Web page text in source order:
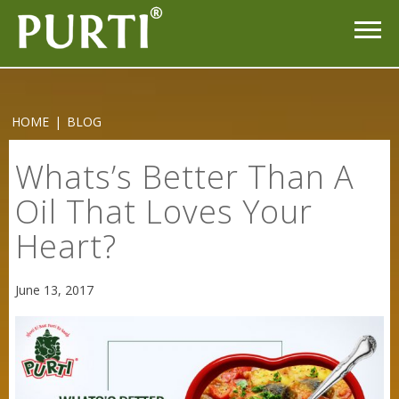
HOME | BLOG
Whats’s Better Than A
Oil That Loves Your
Heart?
June 13, 2017Sneh Blended Vegetable Oil 15Kg